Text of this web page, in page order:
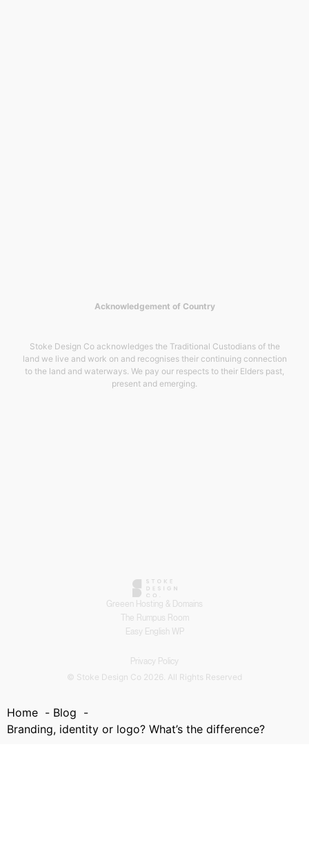
Acknowledgement of Country
Stoke Design Co acknowledges the Traditional Custodians of the
land we live and work on and recognises their continuing connection
to the land and waterways. We pay our respects to their Elders past,
present and emerging.
Greeen Hosting & Domains
The Rumpus Room
Easy English WP
© Stoke Design Co 2026. All Rights Reserved
Privacy Policy
Home
Blog
Branding, identity or logo? What’s the difference?